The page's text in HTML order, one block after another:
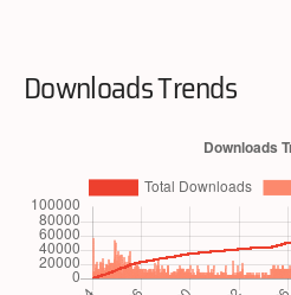
Downloads Trends